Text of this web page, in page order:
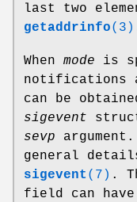
last two
getaddrinfo(3)
When mode is
notifications
can be
sigevent
sevp
general
sigevent (7) .
field can